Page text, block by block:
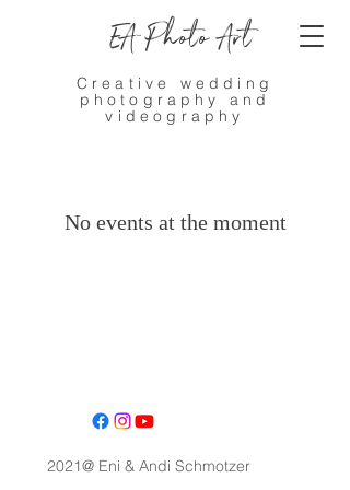
EA Photo Art
Creative wedding
photography and
videography
No events at the moment
2021@ Eni & Andi Schmotzer